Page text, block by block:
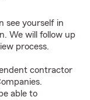
see yourself in
We will follow up
process.
contractor
able to